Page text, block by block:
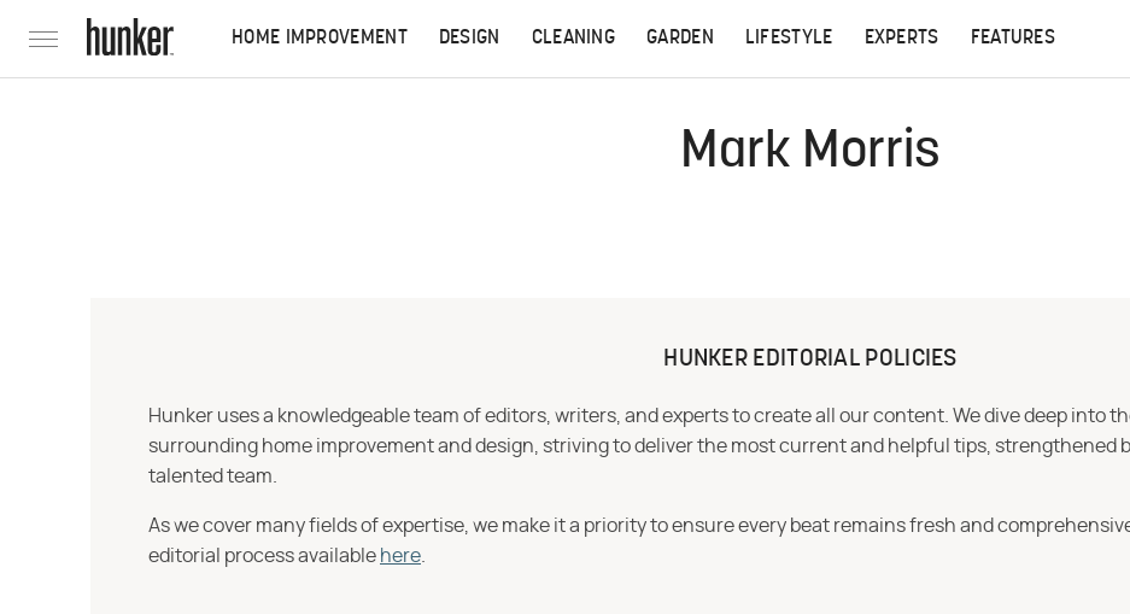
HOME IMPROVEMENT DESIGN CLEANING GARDEN LIFESTYLE EXPERTS FEATURES
Mark Morris
HUNKER EDITORIAL POLICIES
Hunker uses a knowledgeable team of editors, writers, and experts to create all our content. We dive deep into
surrounding home improvement and design, striving to deliver the most current and helpful tips, strengthened
talented team.
As we cover many fields of expertise, we make it a priority to ensure every beat remains fresh and
editorial process available here